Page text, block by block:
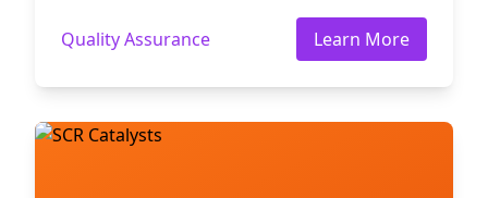
Quality Assurance Learn More